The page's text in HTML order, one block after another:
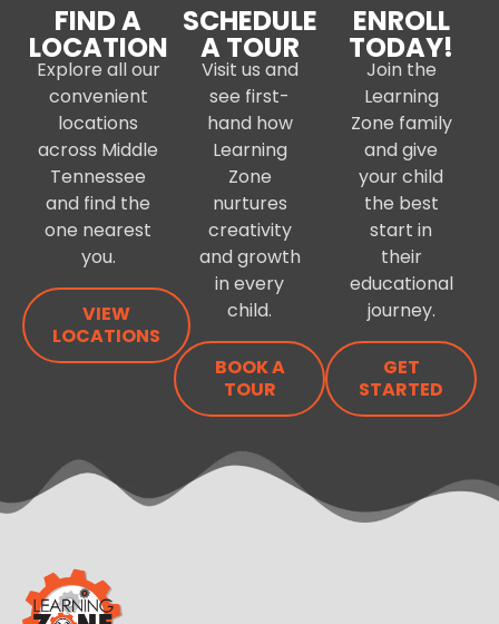
FIND A
LOCATION
Explore all our
convenient
locations
across Middle
Tennessee
and find the
one nearest
you.
VIEW
LOCATIONS
SCHEDULE
A TOUR
Visit us and
see first-
hand how
Learning
Zone
nurtures
creativity
and growth
in every
child.
BOOK A
TOUR
ENROLL
TODAY!
Join the
Learning
Zone family
and give
your child
the best
start in
their
educational
journey.
GET
STARTED